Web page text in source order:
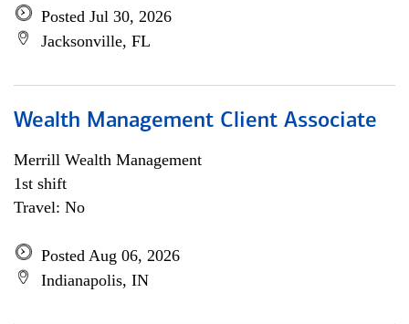
Posted Jul 30, 2026
Jacksonville, FL
Wealth Management Client Associate
Merrill Wealth Management
1st shift
Travel: No
Posted Aug 06, 2026
Indianapolis, IN